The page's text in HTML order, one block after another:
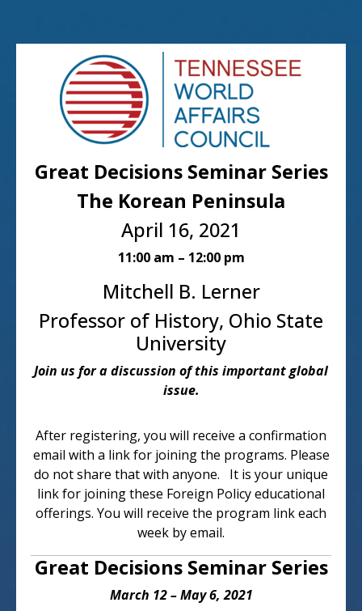
Great Decisions Seminar Series
The Korean Peninsula
April 16, 2021
11:00 am – 12:00 pm
Mitchell B. Lerner
Professor of History, Ohio State
University
Join us for a discussion of this important global
issue.
After registering, you will receive a confirmation
email with a link for joining the programs. Please
do not share that with anyone. It is your unique
link for joining these Foreign Policy educational
offerings. You will receive the program link each
week by email.
Great Decisions Seminar Series
March 12 – May 6, 2021